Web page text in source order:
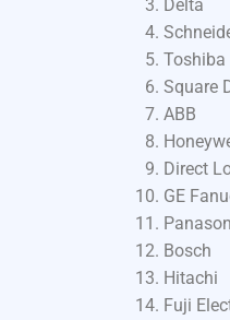
Delta
Toshiba
Square
ABB
Direct
GE
Bosch
Hitachi
Fuji